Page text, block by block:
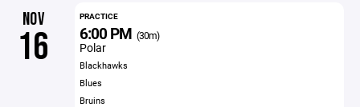
NOV
16
PRACTICE
6:00 PM (30m)
Polar
Blackhawks
Blues
Bruins